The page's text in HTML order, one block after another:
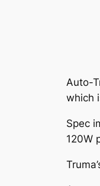
Auto-
which
Spec
120W